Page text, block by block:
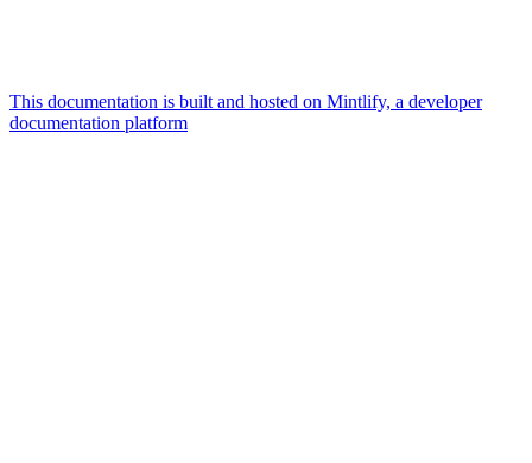
This documentation is built and hosted on Mintlify, a developer
documentation platform